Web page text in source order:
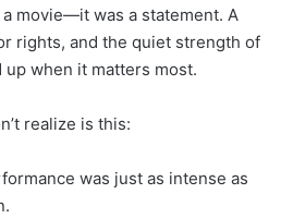
a movie—it was a statement. A
rights, and the quiet strength of
when it matters most.
realize is this:
was just as intense as